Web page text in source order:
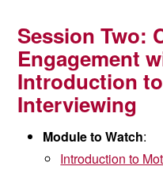
Session Two:
Engagement
Introduction
Interviewing
Module to Watch:
Introduction to